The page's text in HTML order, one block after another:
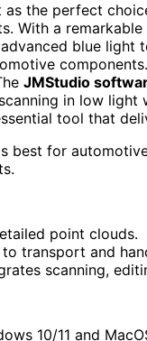
the perfect
With a remarkable
blue light
JMStudio
in low
tool that
best for
point clouds.
transport and
scanning,
10/11 and